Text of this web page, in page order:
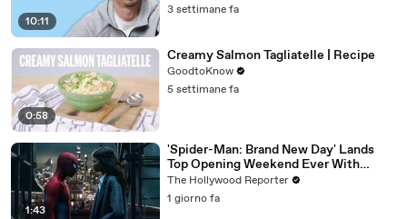
10:11
3 settimane fa
0:58
Creamy Salmon Tagliatelle | Recipe
GoodtoKnow
5 settimane fa
1:43
'Spider-Man: Brand New Day' Lands
Top Opening Weekend Ever With
$360M, Beating 'Avengers: Endgame' |
THR News Video
The Hollywood Reporter
1 giorno fa